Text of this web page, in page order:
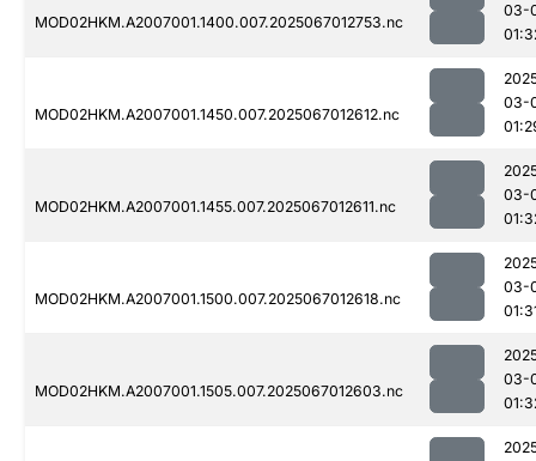
MOD02HKM.A2007001.1400.007.2025067012753.nc
03-
MOD02HKM.A2007001.1450.007.2025067012612.nc
03-
MOD02HKM.A2007001.1455.007.2025067012611.nc
03-
MOD02HKM.A2007001.1500.007.2025067012618.nc
03-
MOD02HKM.A2007001.1505.007.2025067012603.nc
03-